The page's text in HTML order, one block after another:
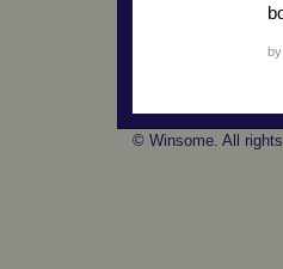
© Winsome. All